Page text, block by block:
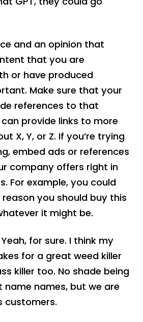
and an opinion that
that you are
or have produced
Make sure that your
references to that
provide links to more
X, Y, or Z. If you’re trying
embed ads or references
company offers right in
For example, you could
reason you should buy this
it might be.
for sure. I think my
for a great weed killer
killer too. No shade being
name names, but we are
customers.